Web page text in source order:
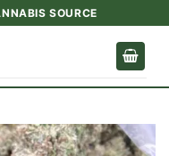
SOURCE